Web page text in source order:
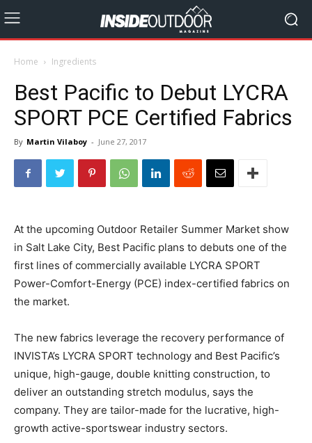
Home Ingredients
Best Pacific to Debut LYCRA
SPORT PCE Certified Fabrics
By Martin Vilaboy - June 27, 2017
At the upcoming Outdoor Retailer Summer Market show
in Salt Lake City, Best Pacific plans to debuts one of the
first lines of commercially available LYCRA SPORT
Power-Comfort-Energy (PCE) index-certified fabrics on
the market.
The new fabrics leverage the recovery performance of
INVISTA’s LYCRA SPORT technology and Best Pacific’s
unique, high-gauge, double knitting construction, to
deliver an outstanding stretch modulus, says the
company. They are tailor-made for the lucrative, high-
growth active-sportswear industry sectors.